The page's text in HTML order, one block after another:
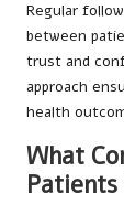
Regular
between
trust and
approach
health
What